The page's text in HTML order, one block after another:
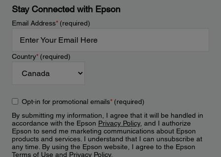
Stay Connected with Epson
Email Address*(required)
Country*(required)
Opt-in for promotional emails*(required)
By submitting my information, I agree that it will be handled in
accordance with the Epson Privacy Policy, and I authorize
Epson to send me marketing communications about Epson
products and services. I understand that I can unsubscribe at
any time. By using the Epson website, I agree to the Epson
Terms of Use and Privacy Policy.